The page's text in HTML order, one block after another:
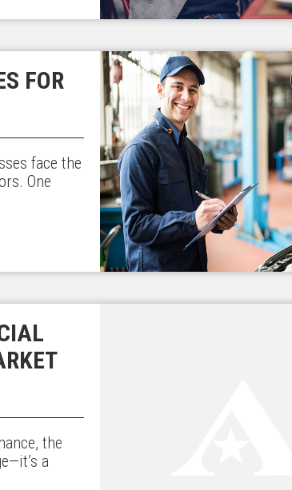
FOR
face the
One
the
a